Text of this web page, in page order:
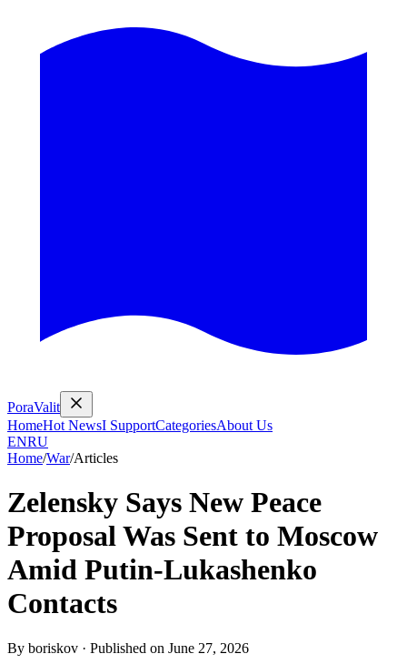
PoraValit
HomeHot NewsI SupportCategoriesAbout Us
ENRU
Home/War/Articles
Zelensky Says New Peace
Proposal Was Sent to Moscow
Amid Putin-Lukashenko
Contacts
By boriskov · Published on June 27, 2026